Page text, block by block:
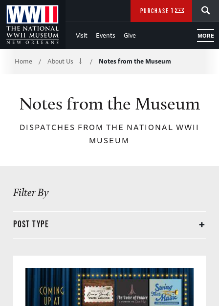
Skip
to
Main
Content
WWII
Visit Events Give MORE
PURCHASE TICKETS
Breadcrumb
Home / About Us / Notes from the Museum
Notes from the Museum
DISPATCHES FROM THE NATIONAL WWII
MUSEUM
Filter By
POST TYPE
Conservation
Donor Spotlight
Event Recap